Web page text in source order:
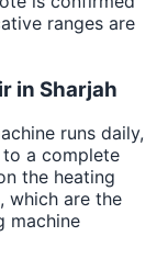
ranges are
in Sharjah
runs daily,
a complete
the heating
which are the
machine